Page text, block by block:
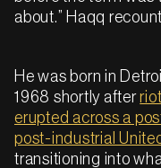
about.” Haqq
He was born in
1968 shortly after
erupted across a
post-industrial
transitioning into